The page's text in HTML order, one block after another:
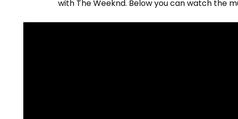
with The Weeknd. Below you can watch the